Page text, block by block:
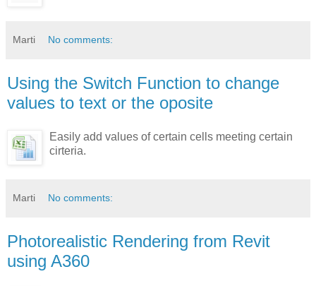
Marti No comments:
Using the Switch Function to change
values to text or the oposite
Easily add values of certain cells meeting certain
cirteria.
Marti No comments:
Photorealistic Rendering from Revit
using A360